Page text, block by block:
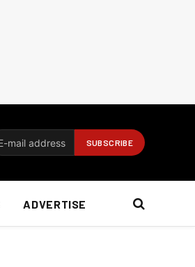
ADVERTISE